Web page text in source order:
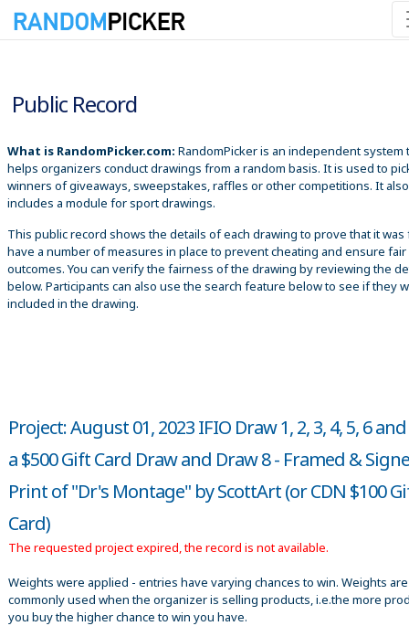
Public Record
What is RandomPicker.com: RandomPicker is an independent system
helps organizers conduct drawings from a random basis. It is used to
winners of giveaways, sweepstakes, raffles or other competitions. It also
includes a module for sport drawings.
This public record shows the details of each drawing to prove that it was
have a number of measures in place to prevent cheating and ensure fair
outcomes. You can verify the fairness of the drawing by reviewing the
below. Participants can also use the search feature below to see if they
included in the drawing.
Project: August 01, 2023 IFIO Draw 1, 2, 3, 4, 5, 6
a $500 Gift Card Draw and Draw 8 - Framed &
Print of "Dr's Montage" by ScottArt (or CDN $100
Card)
The requested project expired, the record is not available.
Weights were applied - entries have varying chances to win. Weights are
commonly used when the organizer is selling products, i.e.the more
you buy the higher chance to win you have.